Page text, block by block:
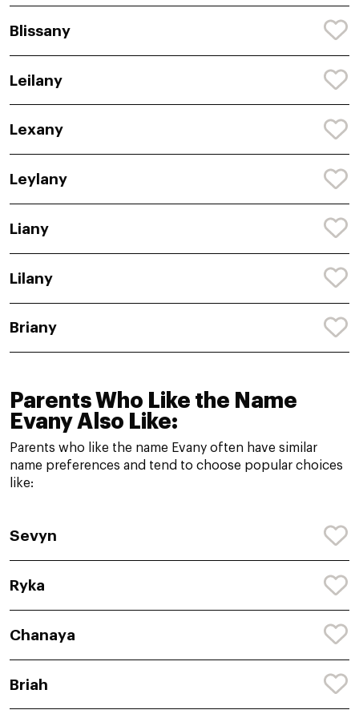
Blissany
Leilany
Lexany
Leylany
Liany
Lilany
Briany
Parents Who Like the Name
Evany Also Like:
Parents who like the name Evany often have similar
name preferences and tend to choose popular choices
like:
Sevyn
Ryka
Chanaya
Briah